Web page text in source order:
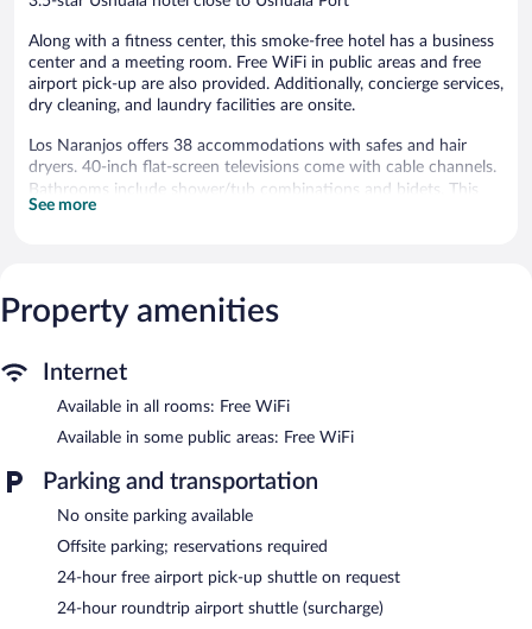
Along with a fitness center, this smoke-free hotel has a business
center and a meeting room. Free WiFi in public areas and free
airport pick-up are also provided. Additionally, concierge services,
dry cleaning, and laundry facilities are onsite.
Los Naranjos offers 38 accommodations with safes and hair
dryers. 40-inch flat-screen televisions come with cable channels.
Bathrooms include shower/tub combinations and bidets. This
Ushuaia hotel provides complimentary wireless Internet access.
Recreational amenities at the hotel include a fitness center.
offers access to a business center and a meeting room. A shuttle
from the airport to the hotel is complimentary to guests
(available 24 hours). This Ushuaia hotel also offers a fitness
center, a vending machine, and multilingual staff.
Los Naranjos is a smoke-free property.
Buffet breakfasts are available for a surcharge and are served
each morning between 7 AM and 10 AM.
Room service (during limited hours) is available.
See more
Property amenities
Internet
Available in all rooms: Free WiFi
Available in some public areas: Free WiFi
Parking and transportation
No onsite parking available
Offsite parking; reservations required
24-hour free airport pick-up shuttle on request
24-hour roundtrip airport shuttle (surcharge)